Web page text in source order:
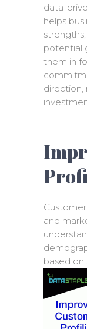
data-
helps
potential
them in
direction,
and
based on